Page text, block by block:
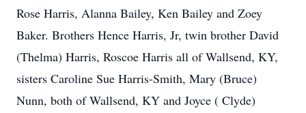
Rose Harris, Alanna Bailey, Ken Bailey and Zoey
Baker. Brothers Hence Harris, Jr, twin brother David
(Thelma) Harris, Roscoe Harris all of Wallsend, KY,
sisters Caroline Sue Harris-Smith, Mary (Bruce)
Nunn, both of Wallsend, KY and Joyce ( Clyde)